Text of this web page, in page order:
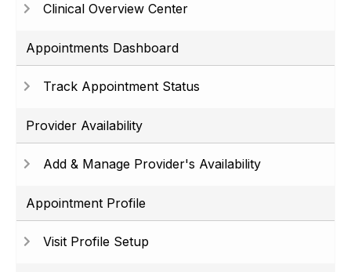
Clinical Overview Center
Appointments Dashboard
Track Appointment Status
Provider Availability
Add & Manage Provider's Availability
Appointment Profile
Visit Profile Setup